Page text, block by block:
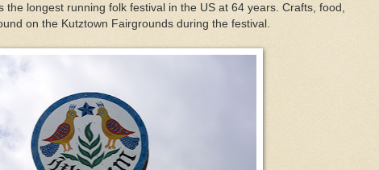
longest running folk festival in the US at 64 years. Crafts, food,
on the Kutztown Fairgrounds during the festival.